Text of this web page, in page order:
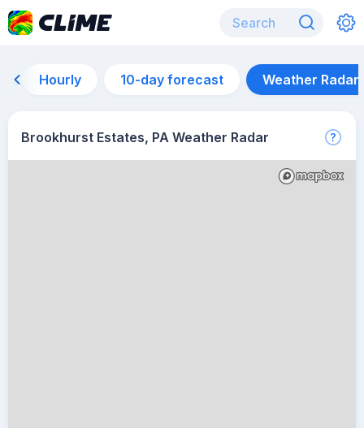
Hourly 10-day forecast Weather Radar
Brookhurst Estates, PA Weather Radar